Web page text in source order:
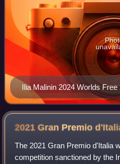
Ilia Malinin 2024 Worlds Free
2021 Gran Premio
The 2021 Gran Premio d'Italia
competition sanctioned by the